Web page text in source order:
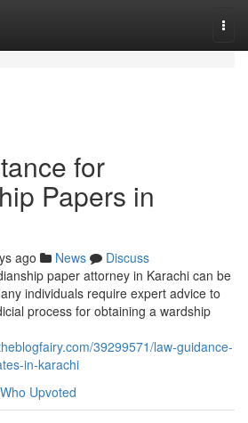
for
Papers in
ago News
Discuss
paper attorney in Karachi can be
individuals require expert advice to
process for obtaining a wardship
39299571/law-guidance-
in-karachi
Who Upvoted